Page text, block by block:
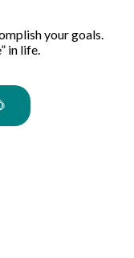
your goals.
in life.